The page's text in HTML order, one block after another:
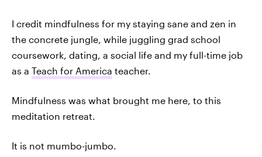
I credit mindfulness for my staying sane and zen in
the concrete jungle, while juggling grad school
coursework, dating, a social life and my full-time job
as a Teach for America teacher.
Mindfulness was what brought me here, to this
meditation retreat.
It is not mumbo-jumbo.